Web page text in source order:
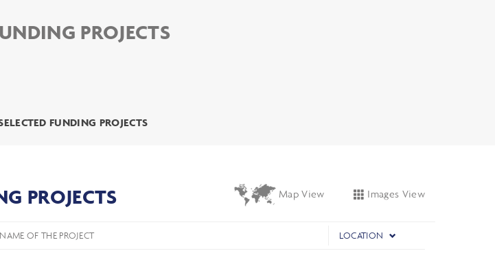
PROJECTS
FUNDING PROJECTS
PROJECTS Map View Images View
NAME OF THE PROJECT LOCATION